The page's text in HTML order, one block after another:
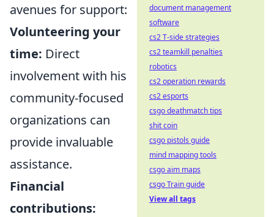
avenues for support:
Volunteering your
time: Direct
involvement with his
community-focused
organizations can
provide invaluable
assistance.
Financial
contributions:
document management
software
cs2 T-side strategies
cs2 teamkill penalties
robotics
cs2 operation rewards
cs2 esports
csgo deathmatch tips
shit coin
csgo pistols guide
mind mapping tools
csgo aim maps
csgo Train guide
View all tags